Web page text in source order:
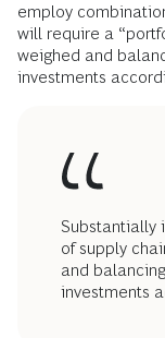
employ
will require a
weighed and
investments
Substantially
of supply
and
investments